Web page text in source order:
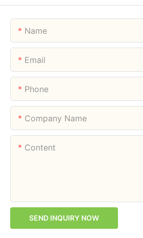
Name
Email
Phone
Company Name
Content
SEND INQUIRY NOW